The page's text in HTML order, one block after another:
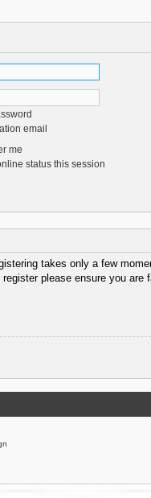
email
me
status this session
takes only a few
please ensure you